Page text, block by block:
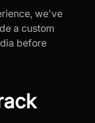
we've
a custom
before